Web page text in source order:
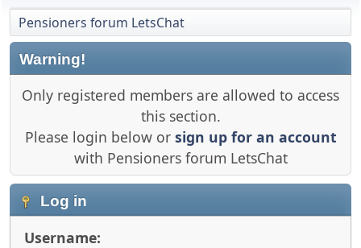
Pensioners forum LetsChat
Warning!
Only registered members are allowed to access
this section.
Please login below or sign up for an account
with Pensioners forum LetsChat
Log in
Username: